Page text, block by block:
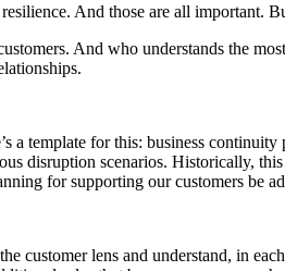
And those are all important.
And who understands the
a template for this: business
disruption scenarios. Historically,
for supporting our customers be
customer lens and understand, in